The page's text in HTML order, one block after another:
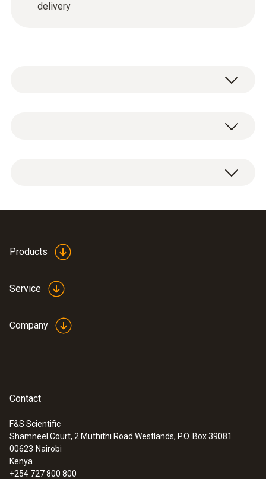
delivery
:0572 1754
humidity data logger
Products
Service
Company
Contact
F&S Scientific
Shamneel Court, 2 Muthithi Road Westlands, P.O. Box 39081
00623 Nairobi
Kenya
+254 727 800 800